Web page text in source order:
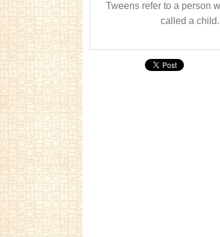
Tweens refer to a person
called a